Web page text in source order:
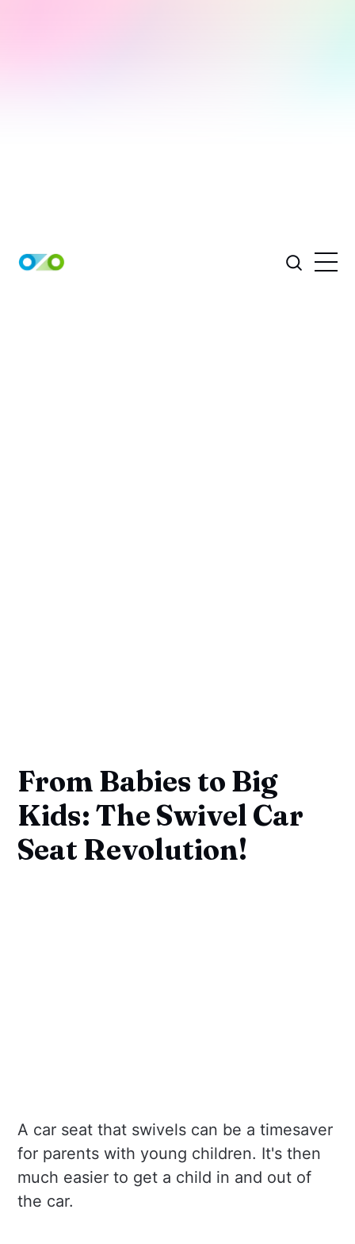
From Babies to Big
Kids: The Swivel Car
Seat Revolution!
A car seat that swivels can be a timesaver
for parents with young children. It's then
much easier to get a child in and out of
the car.